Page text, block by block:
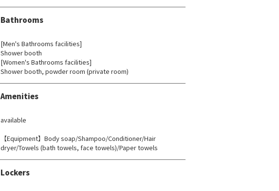
Bathrooms
[Men's Bathrooms facilities]
Shower booth
[Women's Bathrooms facilities]
Shower booth, powder room (private room)
Amenities
available
【Equipment】Body soap/Shampoo/Conditioner/Hair
dryer/Towels (bath towels, face towels)/Paper towels
Lockers